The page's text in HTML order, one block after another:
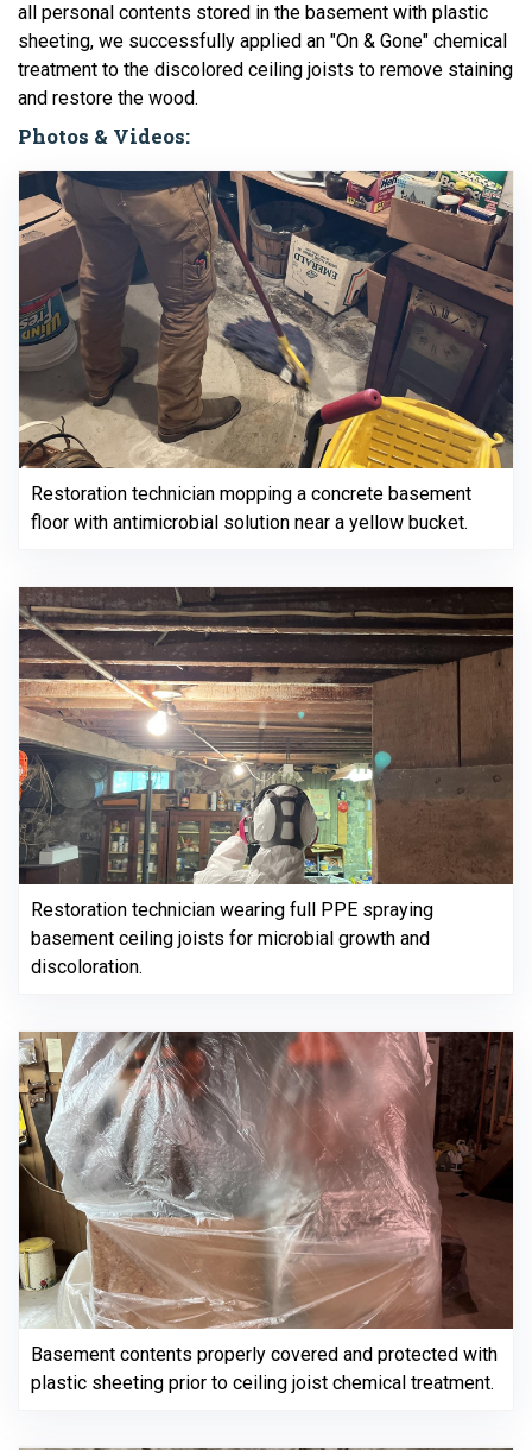
all personal contents stored in the basement with plastic
sheeting, we successfully applied an "On & Gone" chemical
treatment to the discolored ceiling joists to remove staining
and restore the wood.
Photos & Videos:
Restoration technician mopping a concrete basement
floor with antimicrobial solution near a yellow bucket.
Restoration technician wearing full PPE spraying
basement ceiling joists for microbial growth and
discoloration.
Basement contents properly covered and protected with
plastic sheeting prior to ceiling joist chemical treatment.